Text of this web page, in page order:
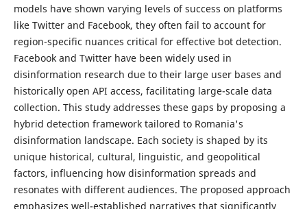
models have shown varying levels of success on platforms
like Twitter and Facebook, they often fail to account for
region-specific nuances critical for effective bot detection.
Facebook and Twitter have been widely used in
disinformation research due to their large user bases and
historically open API access, facilitating large-scale data
collection. This study addresses these gaps by proposing a
hybrid detection framework tailored to Romania's
disinformation landscape. Each society is shaped by its
unique historical, cultural, linguistic, and geopolitical
factors, influencing how disinformation spreads and
resonates with different audiences. The proposed approach
emphasizes well-established narratives that significantly